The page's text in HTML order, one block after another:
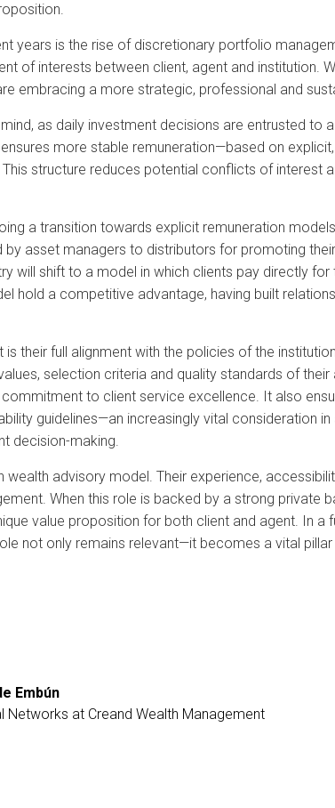
years is the rise of discretionary portfolio
of interests between client, agent and institution.
embracing a more strategic, professional and
as daily investment decisions are entrusted to
more stable remuneration—based on
structure reduces potential conflicts of interest
a transition towards explicit remuneration
asset managers to distributors for promoting
will shift to a model in which clients pay directly
hold a competitive advantage, having built
their full alignment with the policies of the
selection criteria and quality standards of
to client service excellence. It also
guidelines—an increasingly vital consideration
decision-making.
advisory model. Their experience,
When this role is backed by a strong private
value proposition for both client and agent. In a
not only remains relevant—it becomes a vital
Embún
Networks at Creand Wealth Management